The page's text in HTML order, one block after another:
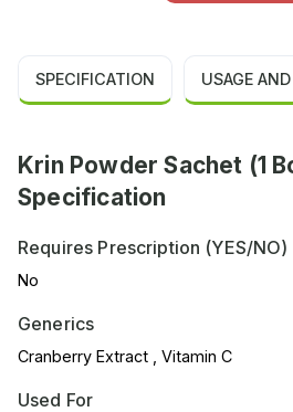
SPECIFICATION USAGE
Krin Powder Sachet (1
Specification
Requires Prescription (YES/NO)
No
Generics
Cranberry Extract , Vitamin C
Used For